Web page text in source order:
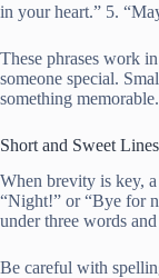
in your heart.” 5.
These phrases work
someone special.
something memorable.
Short and Sweet Lines
When brevity is key,
“Night!” or “Bye for
under three words
Be careful with